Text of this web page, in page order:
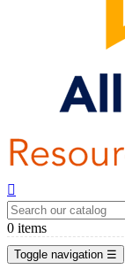

0 items
Toggle navigation ☰